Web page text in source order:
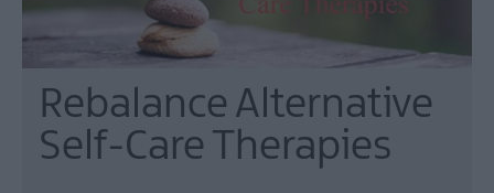
Rebalance Alternative
Self-Care Therapies